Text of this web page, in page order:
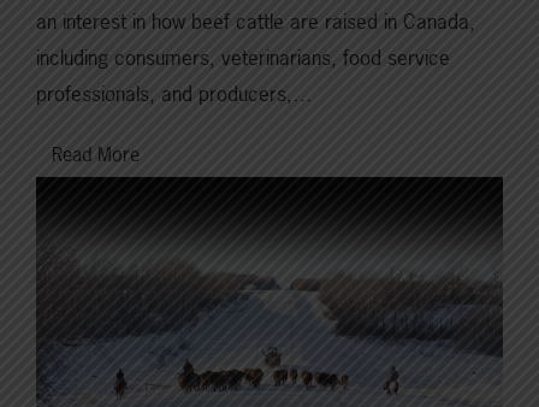
an interest in how beef cattle are raised in Canada,
including consumers, veterinarians, food service
professionals, and producers,…
Read More